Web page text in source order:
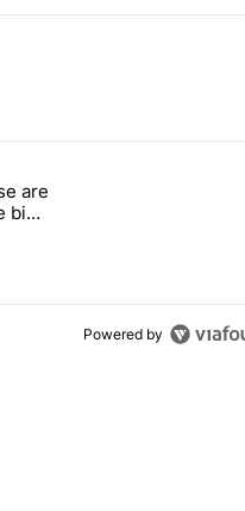
these are the 5
are
big
Powered by